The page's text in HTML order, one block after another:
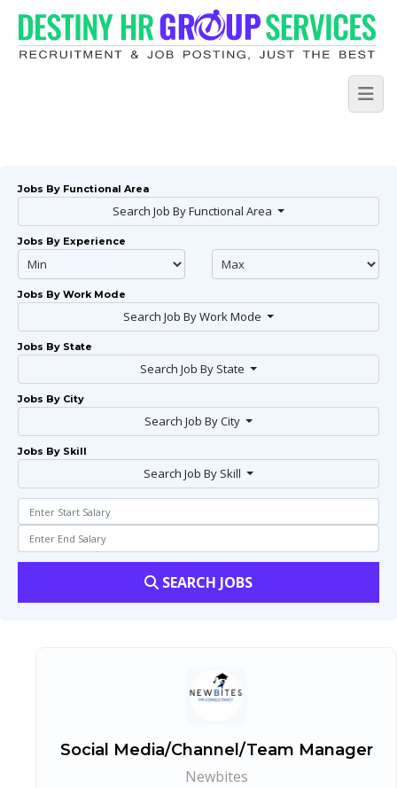
Jobs By Functional Area
Search Job By Functional Area
Jobs By Experience
Jobs By Work Mode
Search Job By Work Mode
Jobs By State
Search Job By State
Jobs By City
Search Job By City
Jobs By Skill
Search Job By Skill
SEARCH JOBS
Social Media/Channel/Team Manager
Newbites